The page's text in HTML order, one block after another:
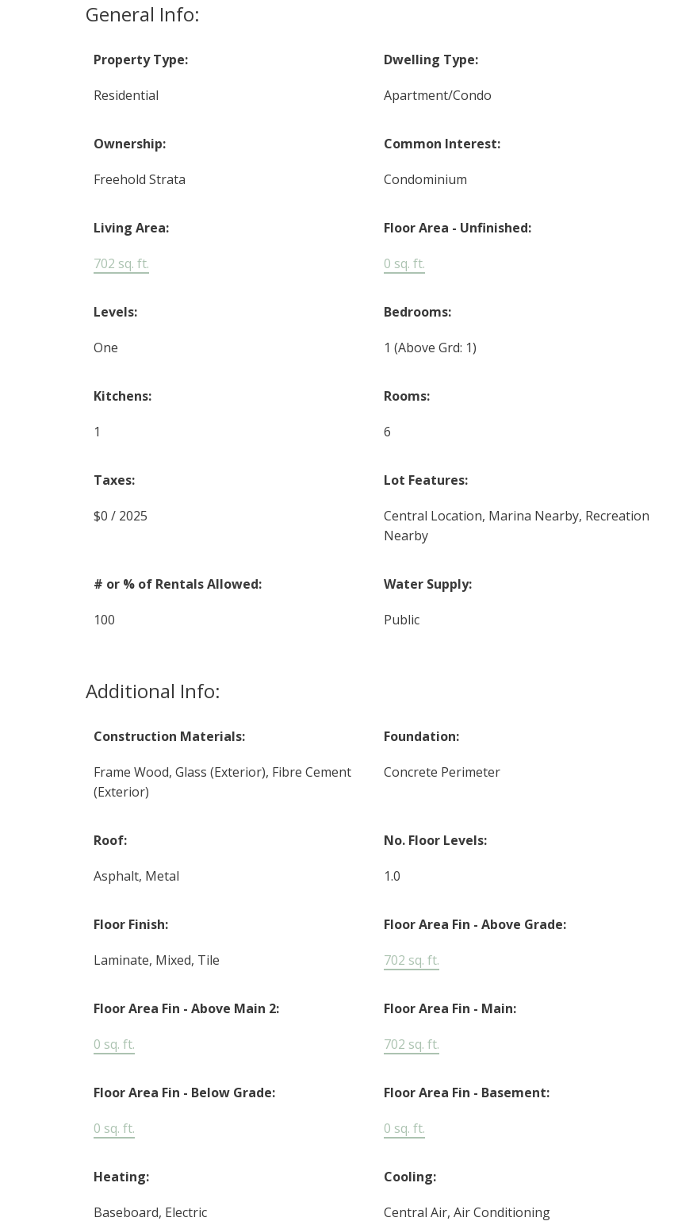
General Info:
Property Type:
Residential
Dwelling Type:
Apartment/Condo
Ownership:
Freehold Strata
Common Interest:
Condominium
Living Area:
702 sq. ft.
Floor Area - Unfinished:
0 sq. ft.
Levels:
One
Bedrooms:
1(Above Grd: 1)
Kitchens:
1
Rooms:
6
Taxes:
$0 / 2025
Lot Features:
Central Location, Marina Nearby, Recreation
Nearby
# or % of Rentals Allowed:
100
Water Supply:
Public
Additional Info:
Construction Materials:
Frame Wood, Glass (Exterior), Fibre Cement
(Exterior)
Foundation:
Concrete Perimeter
Roof:
Asphalt, Metal
No. Floor Levels:
1.0
Floor Finish:
Laminate, Mixed, Tile
Floor Area Fin - Above Grade:
702 sq. ft.
Floor Area Fin - Above Main 2:
0 sq. ft.
Floor Area Fin - Main:
702 sq. ft.
Floor Area Fin - Below Grade:
0 sq. ft.
Floor Area Fin - Basement:
0 sq. ft.
Heating:
Baseboard, Electric
Cooling:
Central Air, Air Conditioning